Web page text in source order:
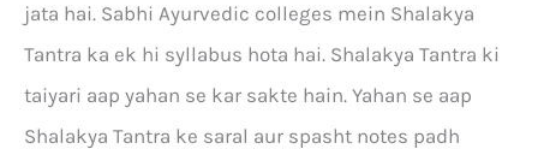
jata hai. Sabhi Ayurvedic colleges mein Shalakya
Tantra ka ek hi syllabus hota hai. Shalakya Tantra ki
taiyari aap yahan se kar sakte hain. Yahan se aap
Shalakya Tantra ke saral aur spasht notes padh